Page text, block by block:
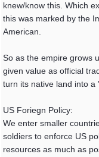
knew/know this. Which
this was marked by the
American.
So as the empire grows
given value as official
turn its native land into a
US Foriegn Policy:
We enter smaller
soldiers to enforce US
resources as much as